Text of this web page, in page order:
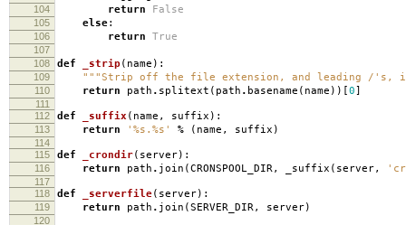
104 return False
105 else:
106 return True
107
108
def _strip ( name ):
109 """Strip off the file extension, and leading /'s,
110 return path . splitext ( path . basename ( name ))[0]
111
112
def _suffix ( name , suffix ):
113 return ' %s . %s ' % ( name , suffix )
114
115
def _crondir( server):
116 return path . join (CRONSPOOL_DIR, _suffix ( server,
117
118
def _serverfile( server):
119 return path . join (SERVER_DIR, server)
120